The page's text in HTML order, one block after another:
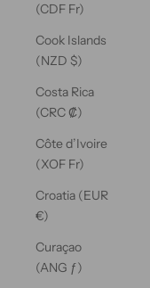
(CDF Fr)
Cook Islands
(NZD $)
Costa Rica
(CRC ₡)
Côte d’Ivoire
(XOF Fr)
Croatia (EUR
€)
Curaçao
(ANG ƒ)